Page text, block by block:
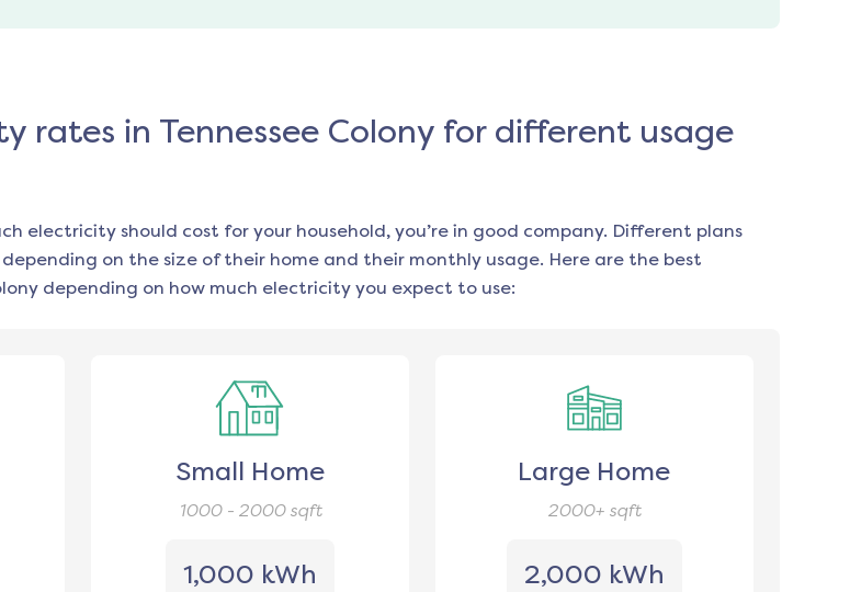
rates in Tennessee Colony for different usage
electricity should cost for your household, you’re in good company. Different plans
on the size of their home and their monthly usage. Here are the best
depending on how much electricity you expect to use:
Small Home
1000 - 2000sqft
1,000 kWh
Large Home
2000+ sqft
2,000 kWh